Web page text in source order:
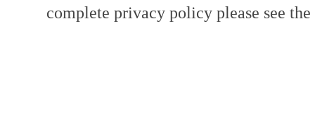
complete privacy policy please see